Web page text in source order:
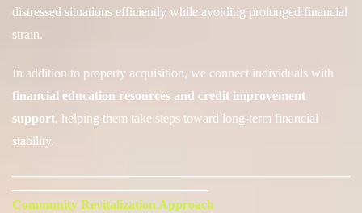
distressed situations efficiently while avoiding prolonged financial
strain.
In addition to property acquisition, we connect individuals with
financial education resources and credit improvement
support, helping them take steps toward long-term financial
stability.
──────────────────────────────────────
──────────────────────
Community Revitalization Approach